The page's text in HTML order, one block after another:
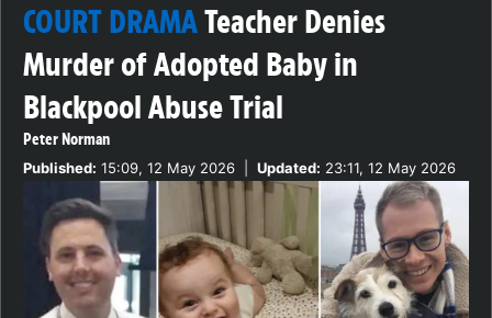
COURT DRAMATeacher Denies
Murder of Adopted Baby in
Blackpool Abuse Trial
Peter Norman
Published: 15:09, 12 May 2026 Updated: 23:11, 12 May 2026